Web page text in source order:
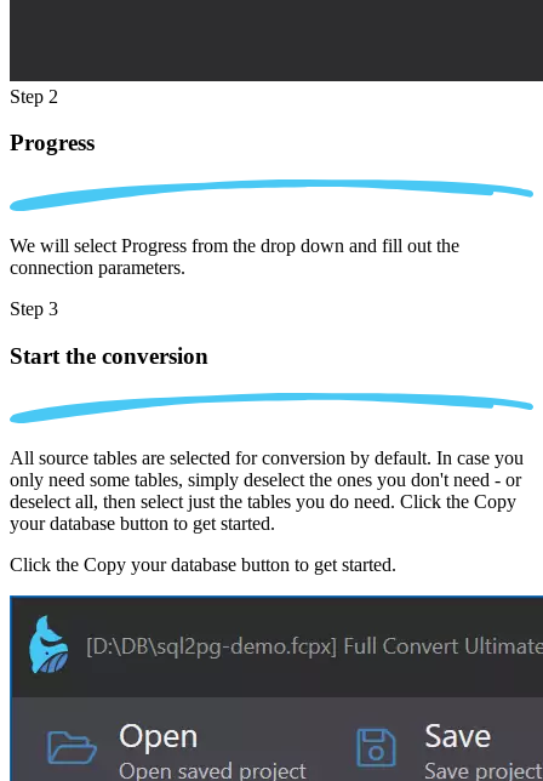
Step 2
Progress
We will select Progress from the drop down and fill out the
connection parameters.
Step 3
Start the conversion
All source tables are selected for conversion by default. In case you
only need some tables, simply deselect the ones you don't need - or
deselect all, then select just the tables you do need. Click the Copy
your database button to get started.
Click the Copy your database button to get started.